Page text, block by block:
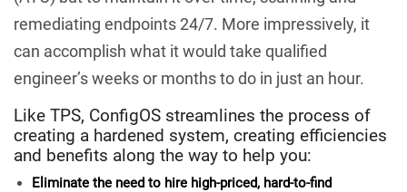
remediating endpoints 24/7. More impressively, it
can accomplish what it would take qualified
engineer’s weeks or months to do in just an hour.
Like TPS, ConfigOS streamlines the process of
creating a hardened system, creating efficiencies
and benefits along the way to help you:
Eliminate the need to hire high-priced, hard-to-find